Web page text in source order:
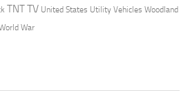
TNTTV United States Utility Vehicles Woodland
War